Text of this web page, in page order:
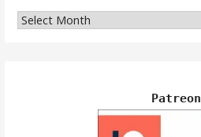
Archives
Patreon